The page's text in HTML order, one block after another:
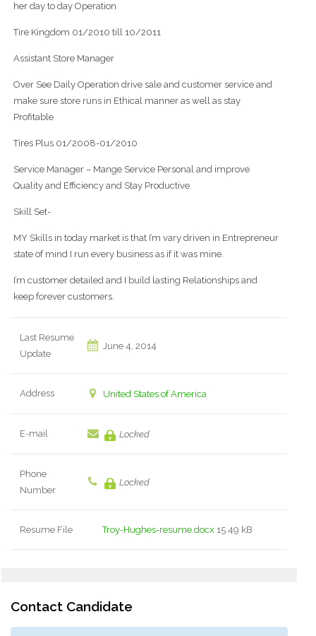
her day to day Operation
Tire Kingdom 01/2010 till 10/2011
Assistant Store Manager
Over See Daily Operation drive sale and customer service and
make sure store runs in Ethical manner as well as stay
Profitable
Tires Plus 01/2008-01/2010
Service Manager – Mange Service Personal and improve
Quality and Efficiency and Stay Productive.
Skill Set-
MY Skills in today market is that I’m vary driven in Entrepreneur
state of mind I run every business as if it was mine.
I’m customer detailed and I build lasting Relationships and
keep forever customers.
Last Resume
Update
June 4, 2014
Address United States of America
E-mail Locked
Phone
Number
Locked
Resume File Troy-Hughes-resume.docx 15.49 kB
Contact Candidate